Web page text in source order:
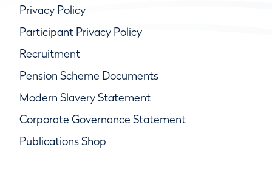
Privacy Policy
Participant Privacy Policy
Recruitment
Pension Scheme Documents
Modern Slavery Statement
Corporate Governance Statement
Publications Shop